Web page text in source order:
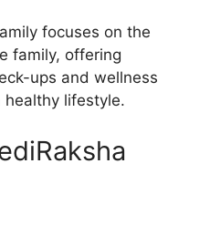
focuses on the
family, offering
ups and wellness
healthy lifestyle.